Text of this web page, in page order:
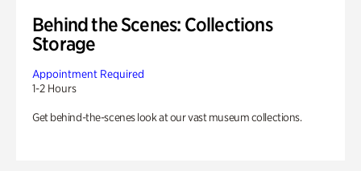
Behind the Scenes: Collections
Storage
Appointment Required
1-2 Hours
Get behind-the-scenes look at our vast museum collections.